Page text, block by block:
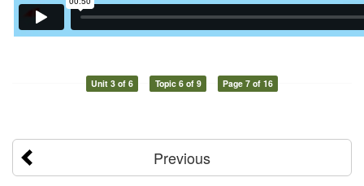
Unit 3 of 6 Topic 6 of 9 Page 7 of 16
Previous